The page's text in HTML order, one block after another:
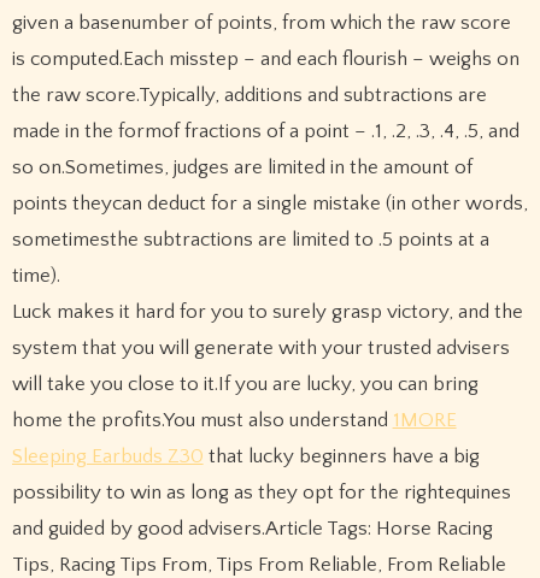
given a basenumber of points, from which the raw score
is computed.Each misstep – and each flourish – weighs on
the raw score.Typically, additions and subtractions are
made in the formof fractions of a point – .1, .2, .3, .4, .5, and
so on.Sometimes, judges are limited in the amount of
points theycan deduct for a single mistake (in other words,
sometimesthe subtractions are limited to .5 points at a
time).
Luck makes it hard for you to surely grasp victory, and the
system that you will generate with your trusted advisers
will take you close to it.If you are lucky, you can bring
home the profits.You must also understand 1MORE
Sleeping Earbuds Z30 that lucky beginners have a big
possibility to win as long as they opt for the rightequines
and guided by good advisers.Article Tags: Horse Racing
Tips, Racing Tips From, Tips From Reliable, From Reliable